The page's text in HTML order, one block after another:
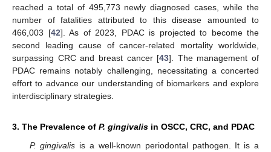
reached a total of 495,773 newly diagnosed cases, while the
number of fatalities attributed to this disease amounted to
466,003 [42]. As of 2023, PDAC is projected to become the
second leading cause of cancer-related mortality worldwide,
surpassing CRC and breast cancer [43]. The management of
PDAC remains notably challenging, necessitating a concerted
effort to advance our understanding of biomarkers and explore
interdisciplinary strategies.
3. The Prevalence of P. gingivalis in OSCC, CRC, and PDAC
P. gingivalis is a well-known periodontal pathogen. It is a